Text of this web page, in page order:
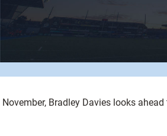
Bradley Davies looks